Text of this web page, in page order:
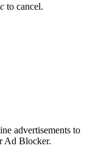
to cancel.
advertisements to
Ad Blocker.